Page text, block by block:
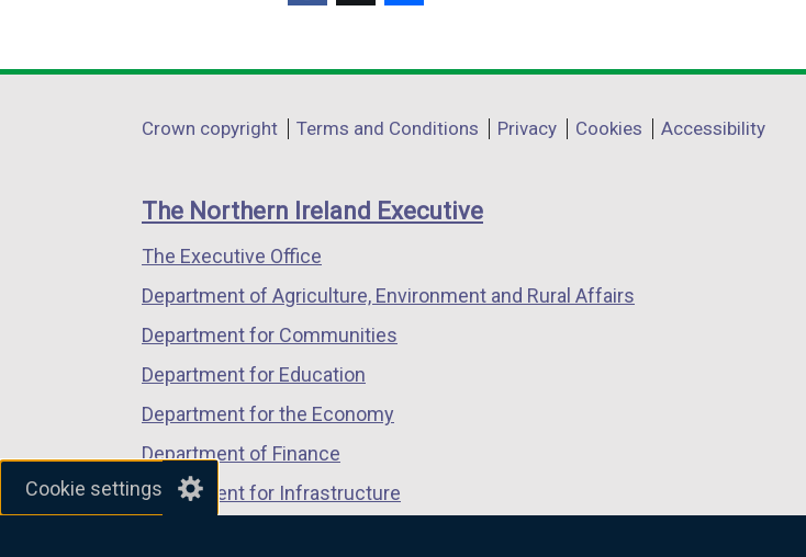
Cookie settings
opens
a
window
/
tab)
opens
a
window
/
opens
a
window
/
Department
links
Crown copyright Terms and Conditions Privacy Cookies Accessibility
The Northern Ireland Executive
The Executive Office
Department of Agriculture, Environment and Rural Affairs
Department for Communities
Department for Education
Department for the Economy
Department of Finance
Department for Infrastructure